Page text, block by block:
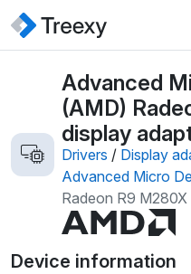
Advanced
(AMD)
display
Drivers / Display
Advanced Micro
Radeon R9 M280X
Device information